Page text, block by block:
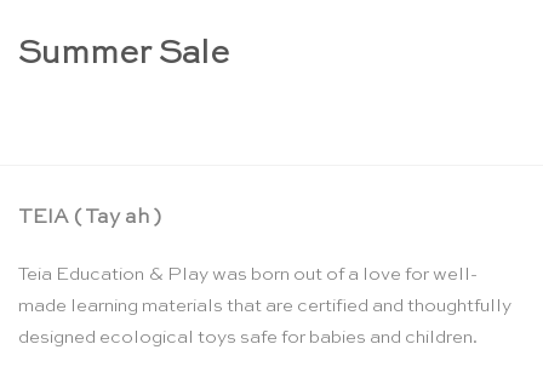
Summer Sale
TEIA ( Tay ah )
Teia Education & Play was born out of a love for well-
made learning materials that are certified and thoughtfully
designed ecological toys safe for babies and children.